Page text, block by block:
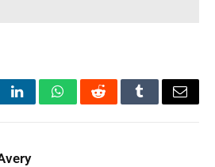
LinkedInWhatsAppRedditTumblrEmail